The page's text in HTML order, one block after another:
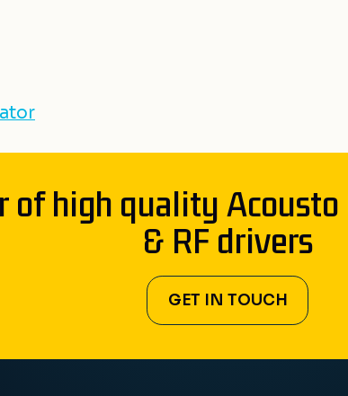
of high quality
& RF drivers
GET IN TOUCH